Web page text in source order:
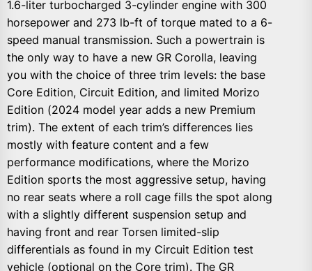
1.6-liter turbocharged 3-cylinder engine with 300
horsepower and 273 lb-ft of torque mated to a 6-
speed manual transmission. Such a powertrain is
the only way to have a new GR Corolla, leaving
you with the choice of three trim levels: the base
Core Edition, Circuit Edition, and limited Morizo
Edition (2024 model year adds a new Premium
trim). The extent of each trim’s differences lies
mostly with feature content and a few
performance modifications, where the Morizo
Edition sports the most aggressive setup, having
no rear seats where a roll cage fills the spot along
with a slightly different suspension setup and
having front and rear Torsen limited-slip
differentials as found in my Circuit Edition test
vehicle (optional on the Core trim). The GR